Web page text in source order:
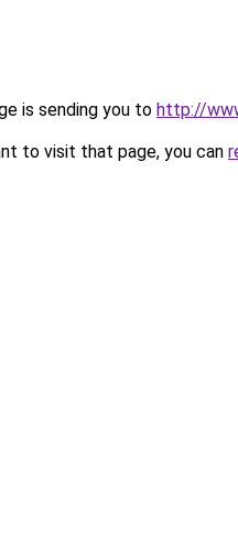
is sending you to http://
to visit that page, you can